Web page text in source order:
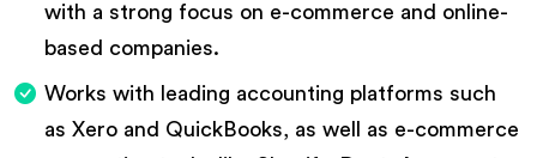
with a strong focus on e-commerce and online-
based companies.
Works with leading accounting platforms such
as Xero and QuickBooks, as well as e-commerce